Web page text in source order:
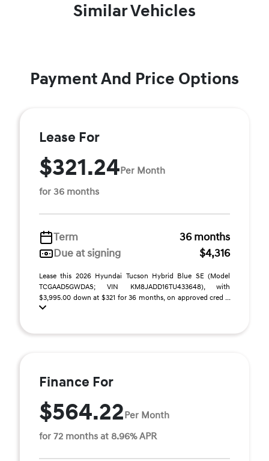
Similar Vehicles
Payment And Price Options
Lease For
$321.24Per Month
for 36 months
Term
36 months
Due at signing
$4,316
Lease this 2026 Hyundai Tucson Hybrid Blue SE (Model
TCGAAD5GWDAS; VIN KM8JADD16TU433648), with
$3,995.00 down at $321 for 36 months, on approved cred ...
Finance For
$564.22Per Month
for 72 months at 8.96% APR